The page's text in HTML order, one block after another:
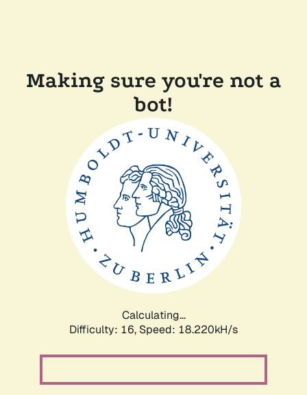
Making sure you're not a
bot!
Calculating...
Difficulty: 16, Speed: 18.220kH/s